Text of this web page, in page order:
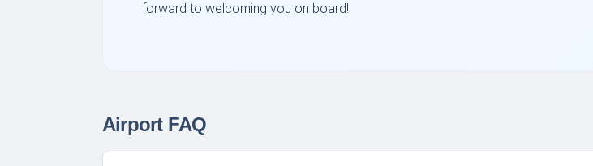
forward to welcoming you on board!
Airport FAQ